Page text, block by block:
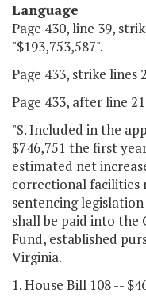
Language
Page 430, line 39,
"$193,753,587".
Page 433, strike lines
Page 433, after line
"S. Included in the
$746,751 the first
estimated net
correctional
sentencing
shall be paid into the
Fund, established
Virginia.
1. House Bill 108 --